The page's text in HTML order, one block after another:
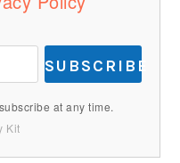
SUBSCRIBE
at any time.
Kit